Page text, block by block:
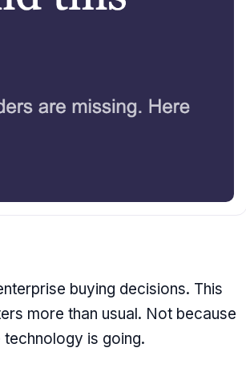
buying decisions. This
more than usual. Not because
is going.